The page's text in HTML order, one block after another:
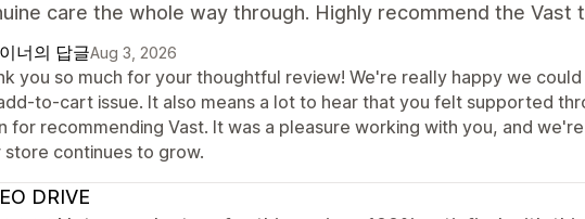
care the whole way through. Highly recommend the Vast
너의 답글Aug 3, 2026
you so much for your thoughtful review! We're really happy we
to-cart issue. It also means a lot to hear that you felt supported
for recommending Vast. It was a pleasure working with you, and
store continues to grow.
DRIVE